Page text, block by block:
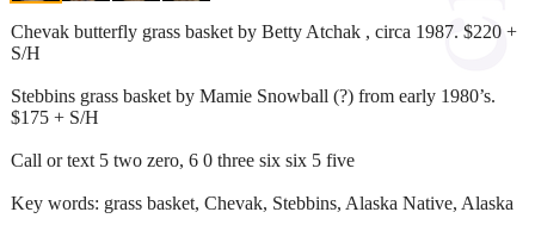
Chevak butterfly grass basket by Betty Atchak , circa 1987. $220 +
S/H
Stebbins grass basket by Mamie Snowball (?) from early 1980’s.
$175 + S/H
Call or text 5 two zero, 6 0 three six six 5 five
Key words: grass basket, Chevak, Stebbins, Alaska Native, Alaska